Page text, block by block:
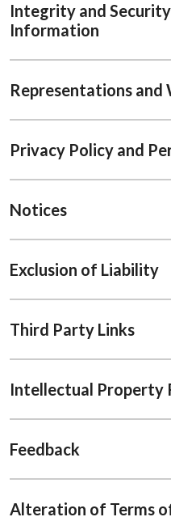
Integrity and
Information
Representations and
Privacy Policy and
Notices
Exclusion of Liability
Third Party Links
Intellectual Property
Feedback
Alteration of Terms